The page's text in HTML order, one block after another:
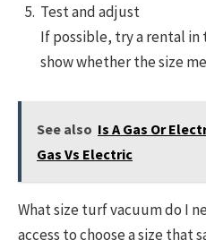
Test and adjust
If possible, try a rental in
show whether the size
See also Is A Gas Or
Gas Vs Electric
What size turf vacuum do I
access to choose a size that